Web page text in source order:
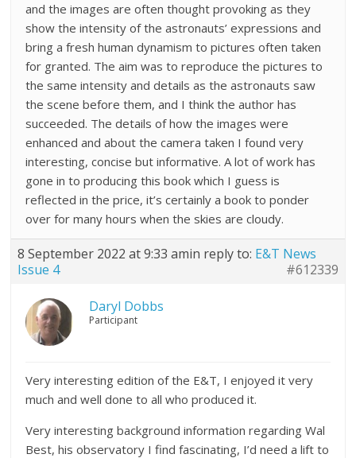
and the images are often thought provoking as they
show the intensity of the astronauts’ expressions and
bring a fresh human dynamism to pictures often taken
for granted. The aim was to reproduce the pictures to
the same intensity and details as the astronauts saw
the scene before them, and I think the author has
succeeded. The details of how the images were
enhanced and about the camera taken I found very
interesting, concise but informative. A lot of work has
gone in to producing this book which I guess is
reflected in the price, it’s certainly a book to ponder
over for many hours when the skies are cloudy.
8 September 2022 at 9:33 amin reply to: E&T News
Issue 4
#612339
Daryl Dobbs
Participant
Very interesting edition of the E&T, I enjoyed it very
much and well done to all who produced it.
Very interesting background information regarding Wal
Best, his observatory I find fascinating, I’d need a lift to